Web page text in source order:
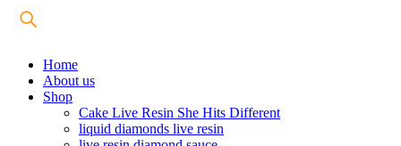
Home
About us
Shop
Cake Live Resin She Hits Different
liquid diamonds live resin